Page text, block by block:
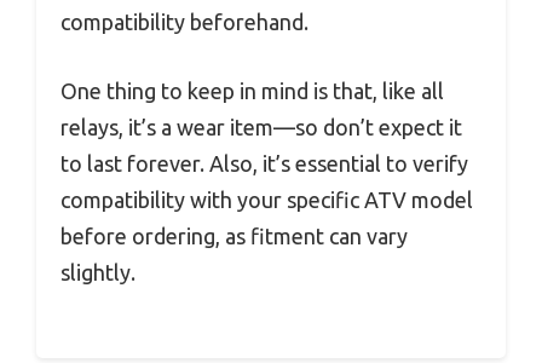
compatibility beforehand.
One thing to keep in mind is that, like all
relays, it’s a wear item—so don’t expect it
to last forever. Also, it’s essential to verify
compatibility with your specific ATV model
before ordering, as fitment can vary
slightly.